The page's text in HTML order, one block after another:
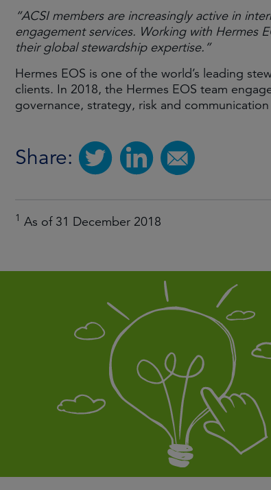
“ACSI members are increasingly active in
engagement services. Working with Hermes
their global stewardship expertise.”
Hermes EOS is one of the world’s leading
clients. In 2018, the Hermes EOS team
governance, strategy, risk and
Share:
1 As of 31 December 2018